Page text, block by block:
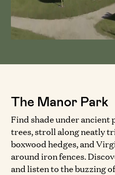
The Manor Park
Find shade under ancient
trees, stroll along neatly
boxwood hedges, and
around iron fences.
and listen to the buzzing